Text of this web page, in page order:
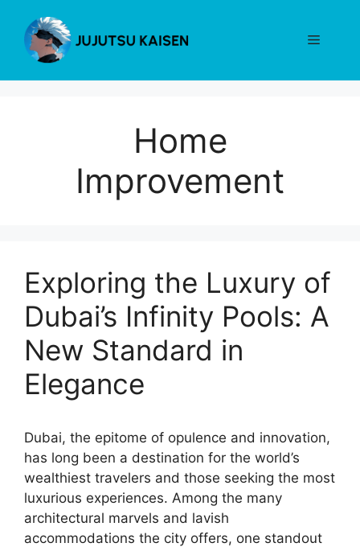
content
Menu
Home
Improvement
Exploring the Luxury of
Dubai’s Infinity Pools: A
New Standard in
Elegance
Dubai, the epitome of opulence and innovation,
has long been a destination for the world’s
wealthiest travelers and those seeking the most
luxurious experiences. Among the many
architectural marvels and lavish
accommodations the city offers, one standout